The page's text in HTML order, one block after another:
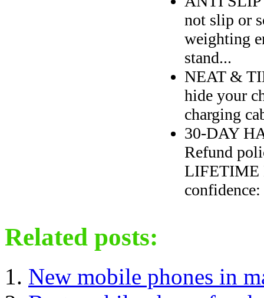
not slip or
weighting
stand...
NEAT &
hide your
charging
30-DAY
Refund
LIFETIME
Related posts:
New mobile phones in